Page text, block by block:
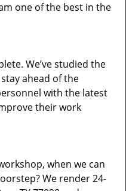
one of the best in the
We’ve studied the
ahead of the
with the latest
their work
when we can
We render 24-